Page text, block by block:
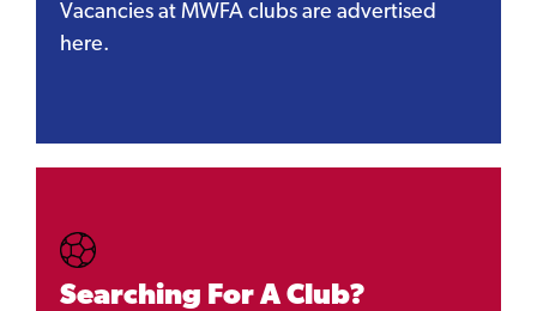
Vacancies at MWFA clubs are advertised
here.
Searching For A Club?